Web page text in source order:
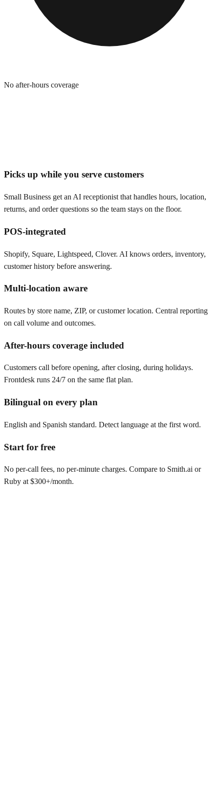
No after-hours coverage
Picks up while you serve customers
Small Business get an AI receptionist that handles hours, location,
returns, and order questions so the team stays on the floor.
POS-integrated
Shopify, Square, Lightspeed, Clover. AI knows orders, inventory,
customer history before answering.
Multi-location aware
Routes by store name, ZIP, or customer location. Central reporting
on call volume and outcomes.
After-hours coverage included
Customers call before opening, after closing, during holidays.
Frontdesk runs 24/7 on the same flat plan.
Bilingual on every plan
English and Spanish standard. Detect language at the first word.
Start for free
No per-call fees, no per-minute charges. Compare to Smith.ai or
Ruby at $300+/month.